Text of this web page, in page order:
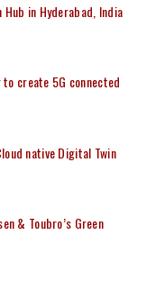
Hub in Hyderabad, India
create 5G connected
native Digital Twin
& Toubro’s Green